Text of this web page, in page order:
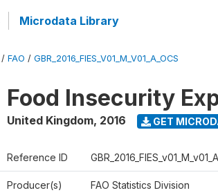
Microdata Library
/ FAO / GBR_2016_FIES_V01_M_V01_A_OCS
Food Insecurity
United Kingdom, 2016 GET
Reference ID
Producer(s) FAO Statistics Division